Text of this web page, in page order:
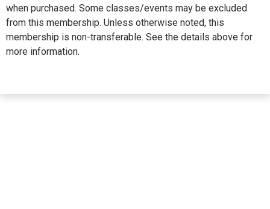
when purchased. Some classes/events may be excluded
from this membership. Unless otherwise noted, this
membership is non-transferable. See the details above for
more information.